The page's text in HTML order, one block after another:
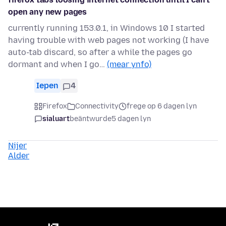
open any new pages
currently running 153.0.1, in Windows 10 I started
having trouble with web pages not working (I have
auto-tab discard, so after a while the pages go
dormant and when I go… (mear ynfo)
Iepen 4
Firefox Connectivity
frege op 6 dagen lyn
sialuartbeäntwurde5 dagen lyn
Nijer
Alder